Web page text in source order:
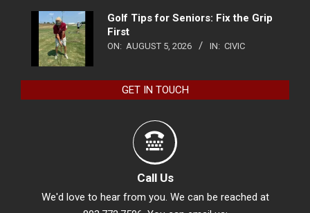
Golf Tips for Seniors: Fix the Grip
First
ON: AUGUST 5, 2026 IN: CIVIC
GET IN TOUCH
Call Us
We'd love to hear from you. We can be reached at